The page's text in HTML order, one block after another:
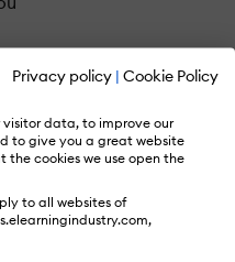
Privacy policy | Cookie Policy
visitor data, to improve our
to give you a great website
the cookies we use open the
to all websites of
ENTLAQA.